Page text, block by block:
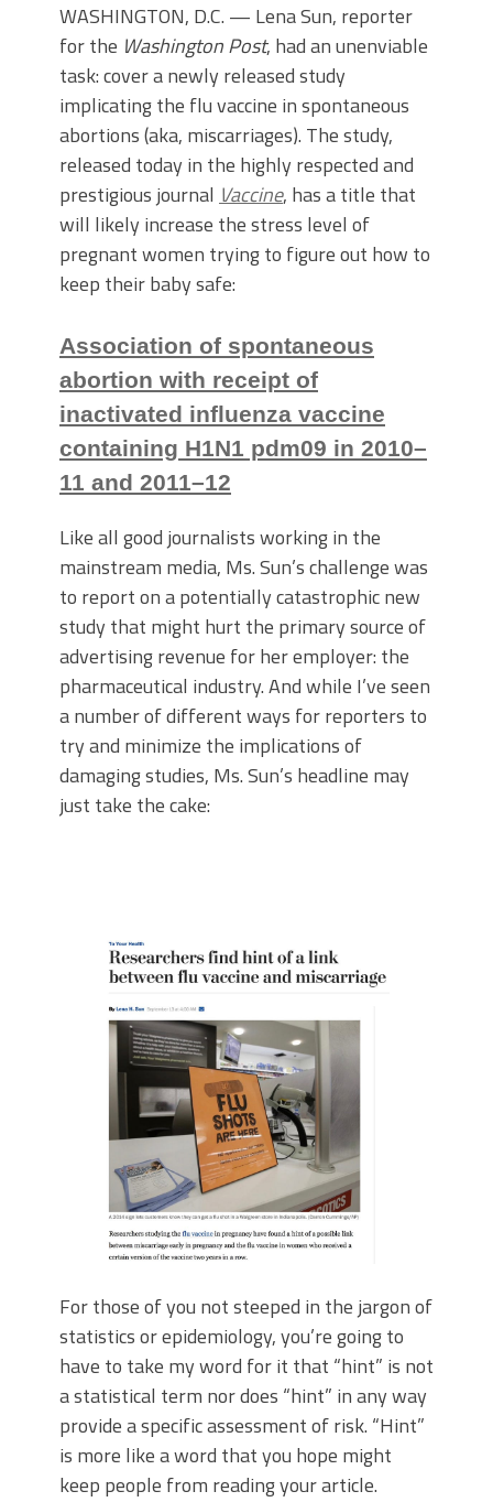
WASHINGTON, D.C. — Lena Sun, reporter
for the Washington Post, had an unenviable
task: cover a newly released study
implicating the flu vaccine in spontaneous
abortions (aka, miscarriages). The study,
released today in the highly respected and
prestigious journal Vaccine, has a title that
will likely increase the stress level of
pregnant women trying to figure out how to
keep their baby safe:
Association of spontaneous
abortion with receipt of
inactivated influenza vaccine
containing H1N1 pdm09 in 2010–
11 and 2011–12
Like all good journalists working in the
mainstream media, Ms. Sun’s challenge was
to report on a potentially catastrophic new
study that might hurt the primary source of
advertising revenue for her employer: the
pharmaceutical industry. And while I’ve seen
a number of different ways for reporters to
try and minimize the implications of
damaging studies, Ms. Sun’s headline may
just take the cake:
For those of you not steeped in the jargon of
statistics or epidemiology, you’re going to
have to take my word for it that “hint” is not
a statistical term nor does “hint” in any way
provide a specific assessment of risk. “Hint”
is more like a word that you hope might
keep people from reading your article.